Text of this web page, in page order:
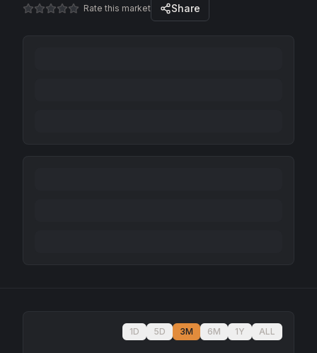
Rate this market Share
1D 5D 3M 6M 1Y ALL